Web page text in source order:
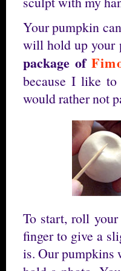
Your pumpkin
will hold up your
package of
because I like
would rather not
To start, roll
finger to give a
is. Our pumpkins